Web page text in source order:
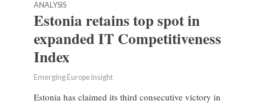
ANALYSIS
Estonia retains top spot in
expanded IT Competitiveness
Index
Emerging Europe Insight
Estonia has claimed its third consecutive victory in